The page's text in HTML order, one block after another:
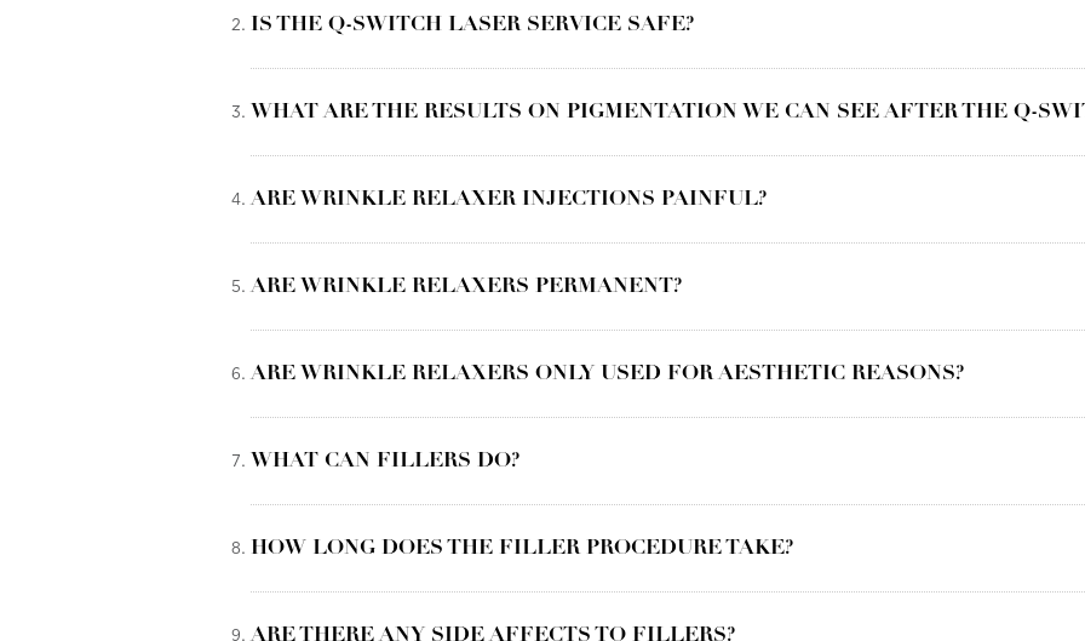
IS THE Q-SWITCH LASER SERVICE SAFE?
WHAT ARE THE RESULTS ON PIGMENTATION WE CAN SEE AFTER THE Q-
ARE WRINKLE RELAXER INJECTIONS PAINFUL?
ARE WRINKLE RELAXERS PERMANENT?
ARE WRINKLE RELAXERS ONLY USED FOR AESTHETIC REASONS?
WHAT CAN FILLERS DO?
HOW LONG DOES THE FILLER PROCEDURE TAKE?
ARE THERE ANY SIDE AFFECTS TO FILLERS?